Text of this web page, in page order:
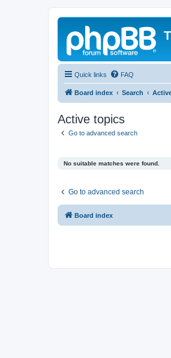
Quick links FAQ
Board index Search
Active topics
Go to advanced search
No suitable matches were found.
Go to advanced search
Board index